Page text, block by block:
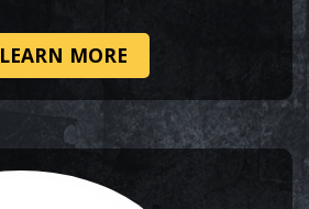
LEARN MORE